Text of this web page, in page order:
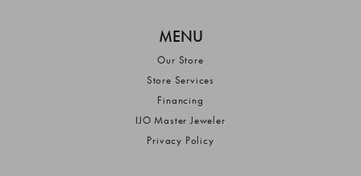
MENU
Our Store
Store Services
Financing
IJO Master Jeweler
Privacy Policy